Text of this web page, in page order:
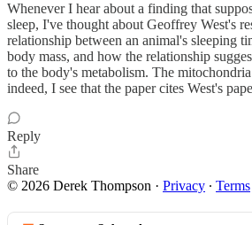
Whenever I hear about a finding that
sleep, I've thought about Geoffrey West's
relationship between an animal's sleeping
body mass, and how the relationship
to the body's metabolism. The
indeed, I see that the paper cites West's
Reply
Share
© 2026 Derek Thompson · Privacy ∙ Terms